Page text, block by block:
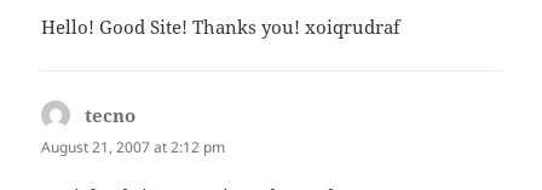
Hello! Good Site! Thanks you! xoiqrudraf
tecno
August 21, 2007 at 2:12 pm